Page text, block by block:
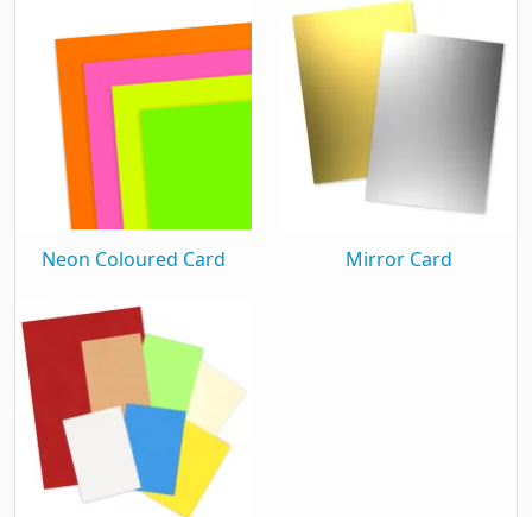
Material & Finish
Finish
Material Weight 300Gsm
Window
General
Packaging
Box Quantity
Neon Coloured Card Mirror Card